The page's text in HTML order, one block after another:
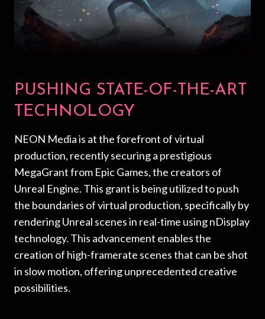
PUSHING STATE-OF-THE-ART
TECHNOLOGY
NEON Media is at the forefront of virtual
production, recently securing a prestigious
MegaGrant from Epic Games, the creators of
Unreal Engine. This grant is being utilized to push
the boundaries of virtual production, specifically by
rendering Unreal scenes in real-time using nDisplay
technology. This advancement enables the
creation of high-framerate scenes that can be shot
in slow motion, offering unprecedented creative
possibilities.